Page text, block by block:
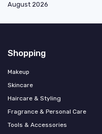
August 2026
Shopping
Makeup
Skincare
Haircare & Styling
Fragrance & Personal Care
Tools & Accessories